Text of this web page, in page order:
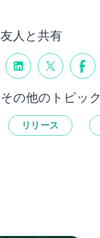
友人と共有
その他のトピック
リリース